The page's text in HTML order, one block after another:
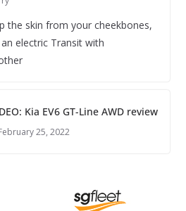
the skin from your cheekbones,
an electric Transit with
Kia EV6 GT-Line AWD review
25, 2022